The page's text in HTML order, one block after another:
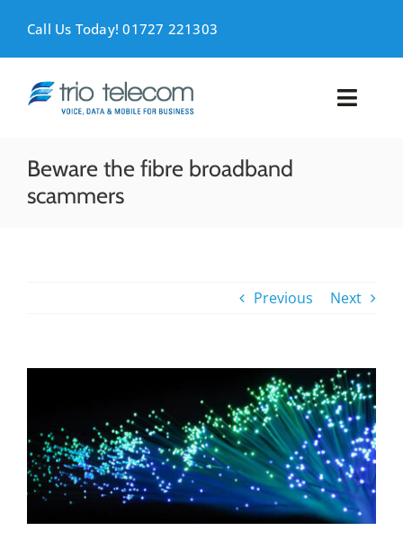
Call Us Today! 01727 221303
VOICE
ABOUT
TESTIMONIALS
Beware the fibre broadband
scammers
Previous Next